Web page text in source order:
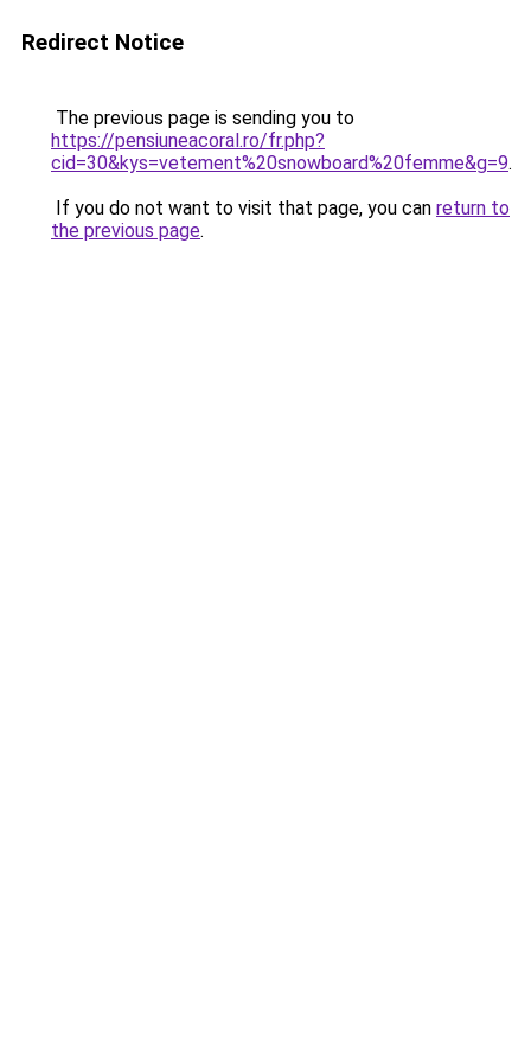
Redirect Notice
The previous page is sending you to
https://pensiuneacoral.ro/fr.php?
cid=30&kys=vetement%20snowboard%20femme&g=9.
If you do not want to visit that page, you can return to
the previous page.